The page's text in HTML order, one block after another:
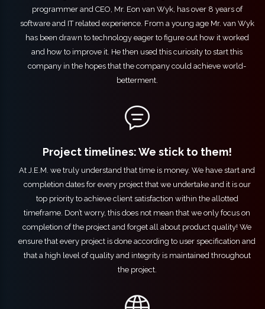
programmer and CEO, Mr. Eon van Wyk, has over 8 years of
software and IT related experience. From a young age Mr. van Wyk
has been drawn to technology eager to figure out how it worked
and how to improve it. He then used this curiosity to start this
company in the hopes that the company could achieve world-
betterment.
Project timelines: We stick to them!
At J.E.M. we truly understand that time is money. We have start and
completion dates for every project that we undertake and it is our
top priority to achieve client satisfaction within the allotted
timeframe. Don’t worry, this does not mean that we only focus on
completion of the project and forget all about product quality! We
ensure that every project is done according to user specification and
that a high level of quality and integrity is maintained throughout
the project.